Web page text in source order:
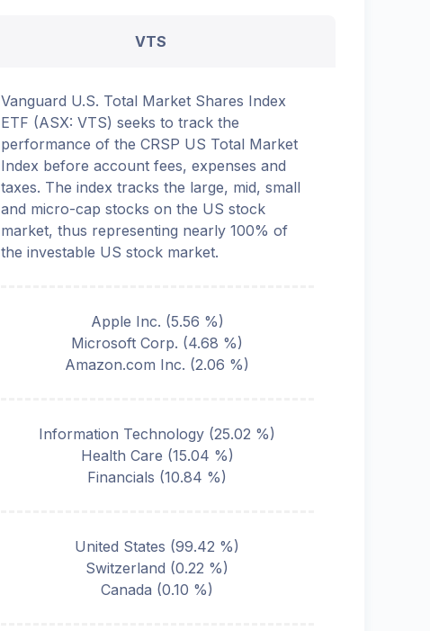
VTS
Vanguard U.S. Total Market Shares Index
ETF (ASX: VTS) seeks to track the
performance of the CRSP US Total Market
Index before account fees, expenses and
taxes. The index tracks the large, mid, small
and micro-cap stocks on the US stock
market, thus representing nearly 100% of
the investable US stock market.
Apple Inc. (5.56 %)
Microsoft Corp. (4.68 %)
Amazon.com Inc. (2.06 %)
Information Technology (25.02 %)
Health Care (15.04 %)
Financials (10.84 %)
United States (99.42 %)
Switzerland (0.22 %)
Canada (0.10 %)